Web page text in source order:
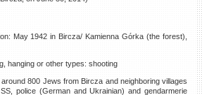
May 1942 in Bircza/ Kamienna Górka (the forest),
hanging or other types: shooting
800 Jews from Bircza and neighboring villages
police (German and Ukrainian) and gendarmerie